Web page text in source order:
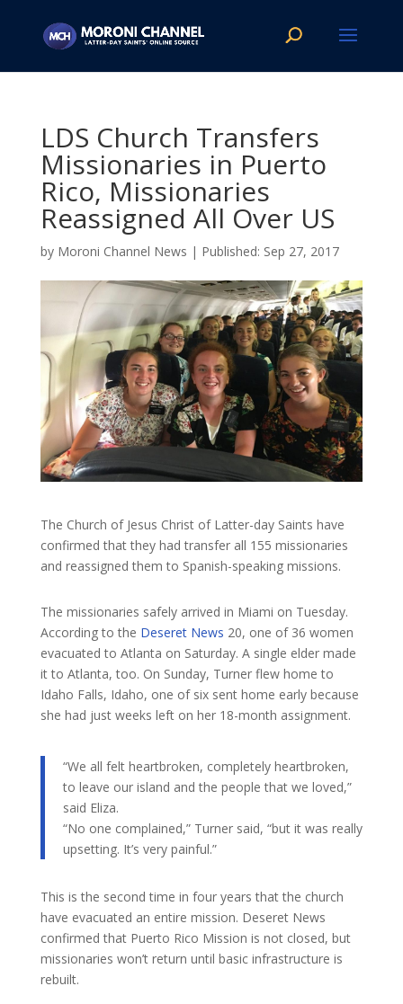
LDS Church Transfers
Missionaries in Puerto
Rico, Missionaries
Reassigned All Over US
by Moroni Channel News | Sep 27, 2017
The Church of Jesus Christ of Latter-day Saints have
confirmed that they had transfer all 155 missionaries
and reassigned them to Spanish-speaking missions.
The missionaries safely arrived in Miami on Tuesday.
According to the Deseret News 20, one of 36 women
evacuated to Atlanta on Saturday. A single elder made
it to Atlanta, too. On Sunday, Turner flew home to
Idaho Falls, Idaho, one of six sent home early because
she had just weeks left on her 18-month assignment.
“We all felt heartbroken, completely heartbroken,
to leave our island and the people that we loved,”
said Eliza.
“No one complained,” Turner said, “but it was really
upsetting. It’s very painful.”
This is the second time in four years that the church
have evacuated an entire mission. Deseret News
confirmed that Puerto Rico Mission is not closed, but
missionaries won’t return until basic infrastructure is
rebuilt.